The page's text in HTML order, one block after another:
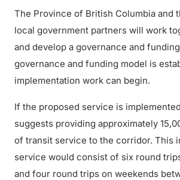
The Province of British Columbia and
local government partners will work
and develop a governance and
governance and funding model is
implementation work can begin.
If the proposed service is
suggests providing approximately
of transit service to the corridor. This
service would consist of six round
and four round trips on weekends